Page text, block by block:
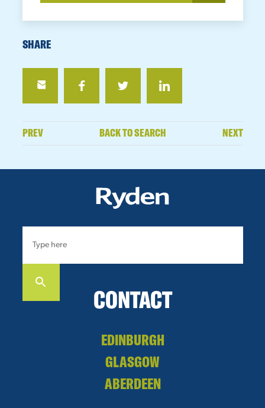
SHARE
PREV BACK TO SEARCH NEXT
CONTACT
EDINBURGH
GLASGOW
ABERDEEN